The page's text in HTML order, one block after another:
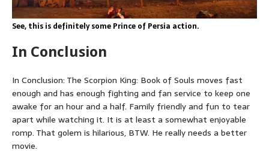
See, this is definitely some Prince of Persia action.
In Conclusion
In Conclusion: The Scorpion King: Book of Souls moves fast
enough and has enough fighting and fan service to keep one
awake for an hour and a half. Family friendly and fun to tear
apart while watching it. It is at least a somewhat enjoyable
romp. That golem is hilarious, BTW. He really needs a better
movie.